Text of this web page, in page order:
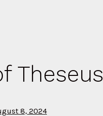
Theseus
8, 2024